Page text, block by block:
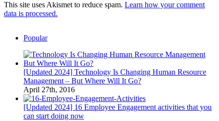
This site uses Akismet to reduce spam. Learn how your comment
data is processed.
Popular
[Updated 2024] Technology Is Changing Human Resource
Management – But Where Will It Go?
April 27th, 2016
[Updated 2024] 16 Employee Engagement activities that you
can start doing now